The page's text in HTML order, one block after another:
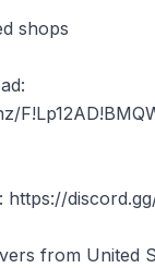
shops
https://
from United